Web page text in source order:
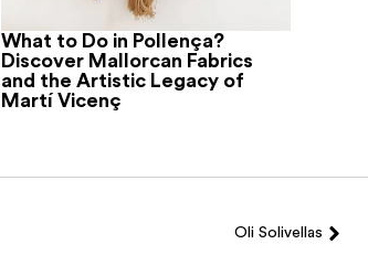
What to Do in Pollença?
Discover Mallorcan Fabrics
and the Artistic Legacy of
Martí Vicenç
Oli Solivellas